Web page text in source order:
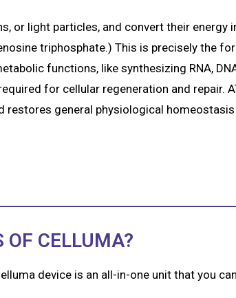
or light particles, and convert their energy
triphosphate.) This is precisely the
functions, like synthesizing RNA,
for cellular regeneration and repair.
general physiological
OF CELLUMA?
device is an all-in-one unit that you